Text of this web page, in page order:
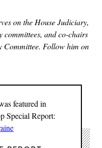
on the House Judiciary,
committees, and co-chairs
Committee. Follow him on
featured in
Special Report: